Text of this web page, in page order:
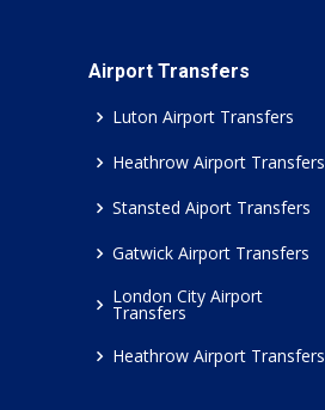
Airport Transfers
Luton Airport Transfers
Heathrow Airport Transfers
Stansted Aiport Transfers
Gatwick Airport Transfers
London City Airport
Transfers
Heathrow Airport Transfers